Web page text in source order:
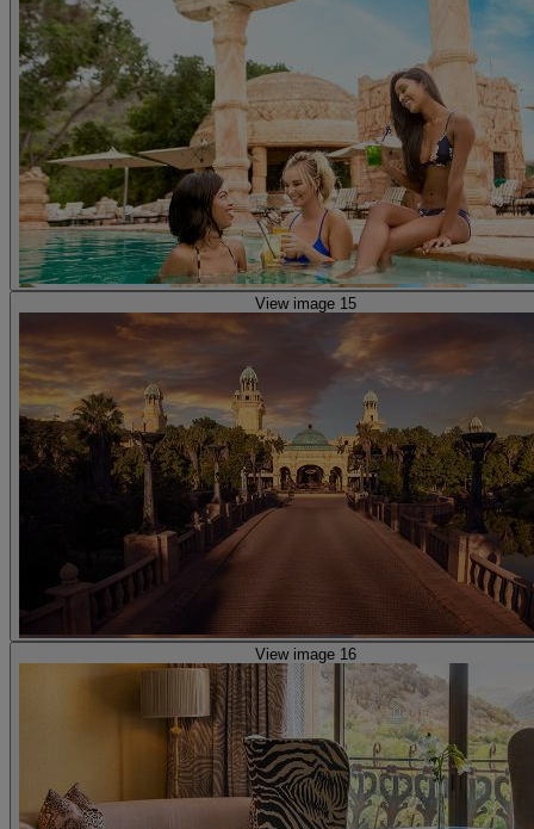
View image 15
View image 16